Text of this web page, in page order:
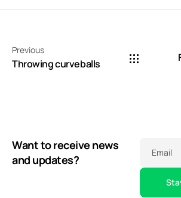
Previous
Throwing curveballs
Want to receive news
and updates?
Email